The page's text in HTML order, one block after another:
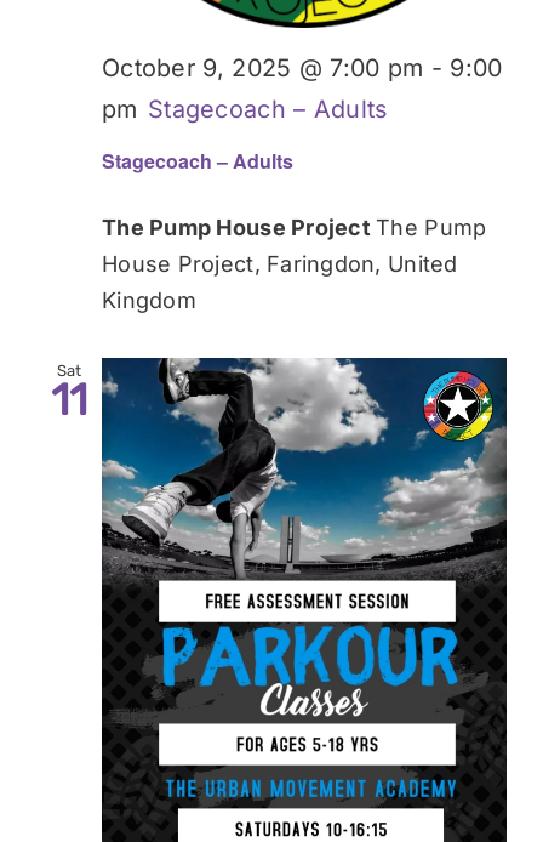
Stagecoach – Adults
October 9, 2025 @ 7:00 pm - 9:00
pm Stagecoach – Adults
The Pump House ProjectThe Pump
House Project, Faringdon, United
Kingdom
Sat
11